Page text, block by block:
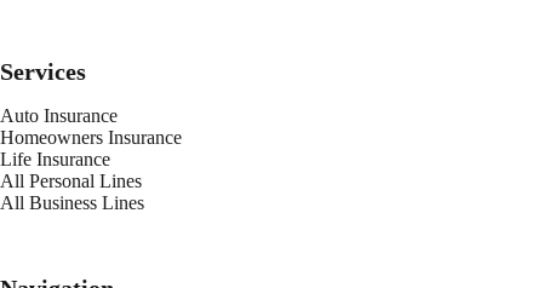
Services
Auto Insurance
Homeowners Insurance
Life Insurance
All Personal Lines
All Business Lines